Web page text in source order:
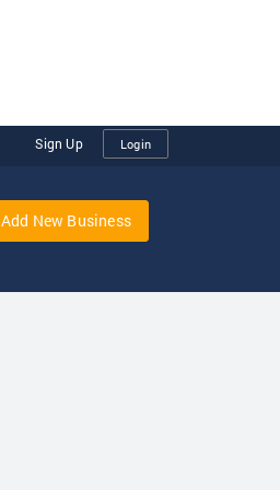
Sign Up Login
Add New Business